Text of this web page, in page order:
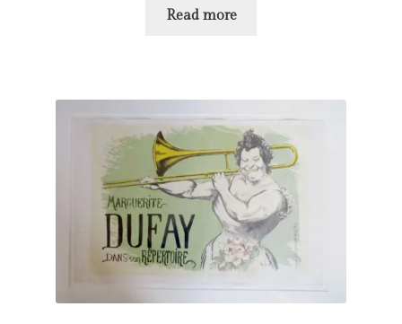
Read more